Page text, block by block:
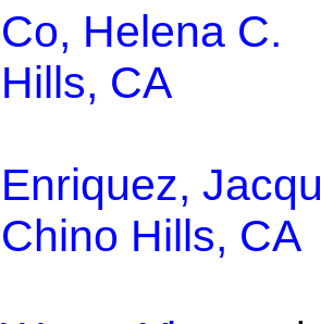
Co, Helena C.
Hills, CA
Enriquez,
Chino Hills, CA